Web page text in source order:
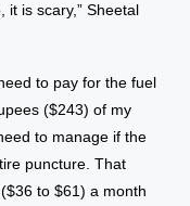
it is scary,” Sheetal
to pay for the fuel
($243) of my
to manage if the
puncture. That
to $61) a month